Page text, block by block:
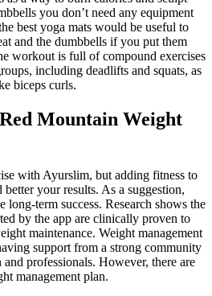
you don’t need any equipment
best yoga mats would be useful to
and the dumbbells if you put them
workout is full of compound exercises
including deadlifts and squats, as
biceps curls.
Mountain Weight
with Ayurslim, but adding fitness to
your results. As a suggestion,
term success. Research shows the
by the app are clinically proven to
maintenance. Weight management
support from a strong community
professionals. However, there are
management plan.